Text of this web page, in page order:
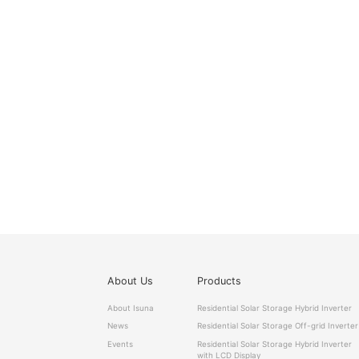
About Us
About Isuna
News
Events
Products
Residential Solar Storage Hybrid Inverter
Residential Solar Storage Off-grid Inverter
Residential Solar Storage Hybrid Inverter
with LCD Display